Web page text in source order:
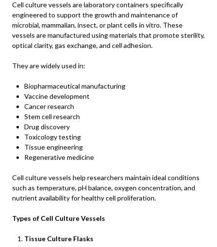
Cell culture vessels are laboratory containers specifically
engineered to support the growth and maintenance of
microbial, mammalian, insect, or plant cells in vitro. These
vessels are manufactured using materials that promote sterility,
optical clarity, gas exchange, and cell adhesion.
They are widely used in:
Biopharmaceutical manufacturing
Vaccine development
Cancer research
Stem cell research
Drug discovery
Toxicology testing
Tissue engineering
Regenerative medicine
Cell culture vessels help researchers maintain ideal conditions
such as temperature, pH balance, oxygen concentration, and
nutrient availability for healthy cell proliferation.
Types of Cell Culture Vessels
Tissue Culture Flasks